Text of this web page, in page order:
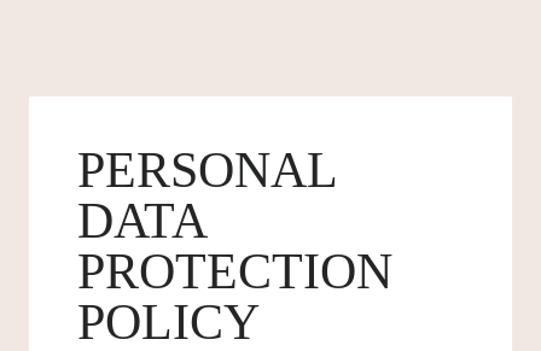
PERSONAL
DATA
PROTECTION
POLICY